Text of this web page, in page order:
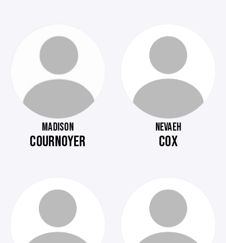
MADISON
COURNOYER
NEVAEH
COX